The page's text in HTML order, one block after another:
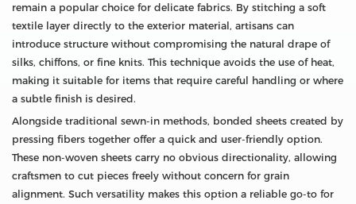
remain a popular choice for delicate fabrics. By stitching a soft
textile layer directly to the exterior material, artisans can
introduce structure without compromising the natural drape of
silks, chiffons, or fine knits. This technique avoids the use of heat,
making it suitable for items that require careful handling or where
a subtle finish is desired.
Alongside traditional sewn-in methods, bonded sheets created by
pressing fibers together offer a quick and user‑friendly option.
These non‑woven sheets carry no obvious directionality, allowing
craftsmen to cut pieces freely without concern for grain
alignment. Such versatility makes this option a reliable go‑to for